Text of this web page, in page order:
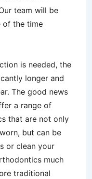
team will be
of the time
is needed, the
longer and
The good news
a range of
that are not only
but can be
or clean your
much
traditional